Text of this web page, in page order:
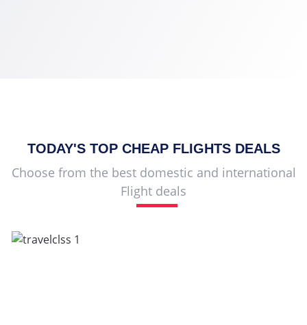
TODAY'S TOPCHEAP FLIGHTSDEALS
Choose from the best domestic and international
Flight deals